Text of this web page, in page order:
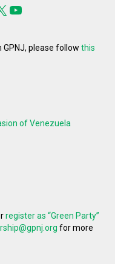
YouTube
please follow this
of Venezuela
register as “Green Party”
for more